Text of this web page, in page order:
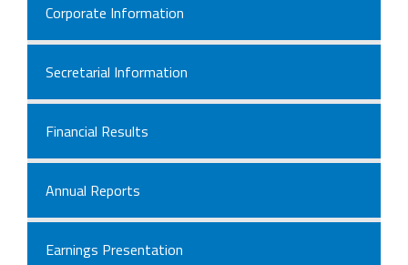
Corporate Information
Secretarial Information
Financial Results
Annual Reports
Earnings Presentation